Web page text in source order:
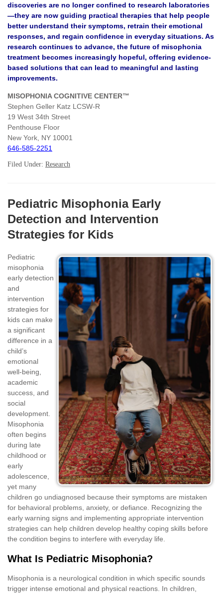
discoveries are no longer confined to research laboratories
—they are now guiding practical therapies that help people
better understand their symptoms, retrain their emotional
responses, and regain confidence in everyday situations. As
research continues to advance, the future of misophonia
treatment becomes increasingly hopeful, offering evidence-
based solutions that can lead to meaningful and lasting
improvements.
MISOPHONIA COGNITIVE CENTER™
Stephen Geller Katz LCSW-R
19 West 34th Street
Penthouse Floor
New York, NY 10001
646-585-2251
Filed Under: Research
Pediatric Misophonia Early
Detection and Intervention
Strategies for Kids
Pediatric
misophonia
early detection
and
intervention
strategies for
kids can make
a significant
difference in a
child’s
emotional
well-being,
academic
success, and
social
development.
Misophonia
often begins
during late
childhood or
early
adolescence,
yet many
children go undiagnosed because their symptoms are mistaken
for behavioral problems, anxiety, or defiance. Recognizing the
early warning signs and implementing appropriate intervention
strategies can help children develop healthy coping skills before
the condition begins to interfere with everyday life.
What Is Pediatric Misophonia?
Misophonia is a neurological condition in which specific sounds
trigger intense emotional and physical reactions. In children,